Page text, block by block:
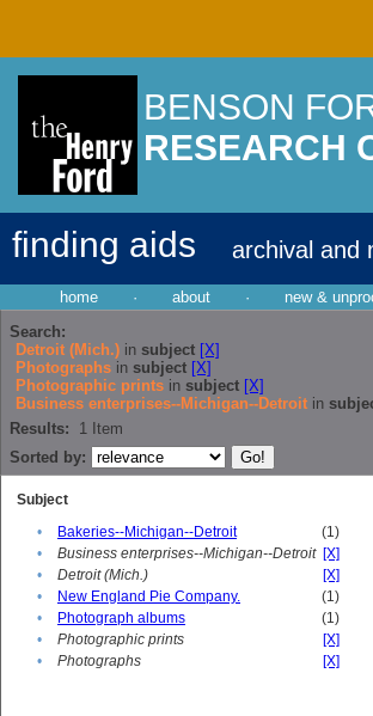
BENSON
RESEARCH
finding aids archival and
home · about · new &
Search:
Detroit (Mich.) in subject [X]
Photographs in subject [X]
Photographic prints in subject [X]
Business enterprises--Michigan--Detroit in
Results: 1 Item
Sorted by:
Subject
•
Bakeries--Michigan--Detroit
(1)
•
Business enterprises--Michigan--Detroit [X]
•
Detroit (Mich.)
[X]
•
New England Pie Company.
(1)
•
Photograph albums
(1)
•
Photographic prints
[X]
•
Photographs [X]